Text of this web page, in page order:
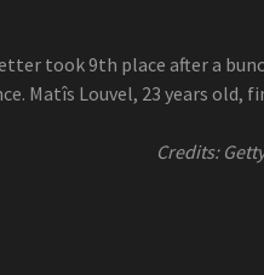
took 9th place after a
Matîs Louvel, 23 years old,
Credits: